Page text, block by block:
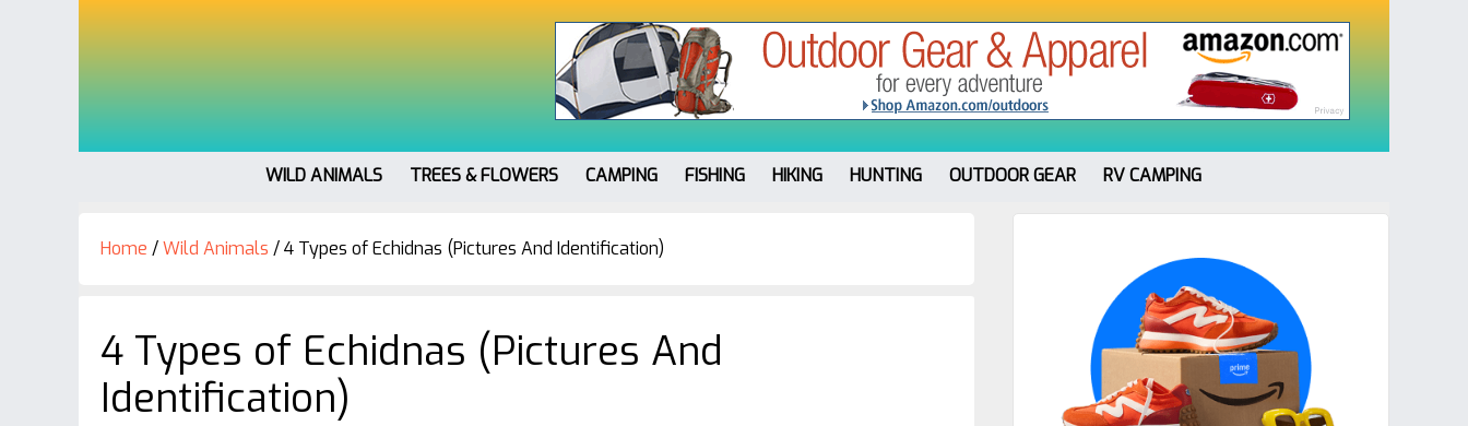
WILD ANIMALS TREES & FLOWERS CAMPING FISHING HIKING HUNTING OUTDOOR GEAR RV CAMPING
Home /Wild Animals /4 Types of Echidnas (Pictures And Identification)
4 Types of Echidnas (Pictures And
Identification)
Primary
Sidebar